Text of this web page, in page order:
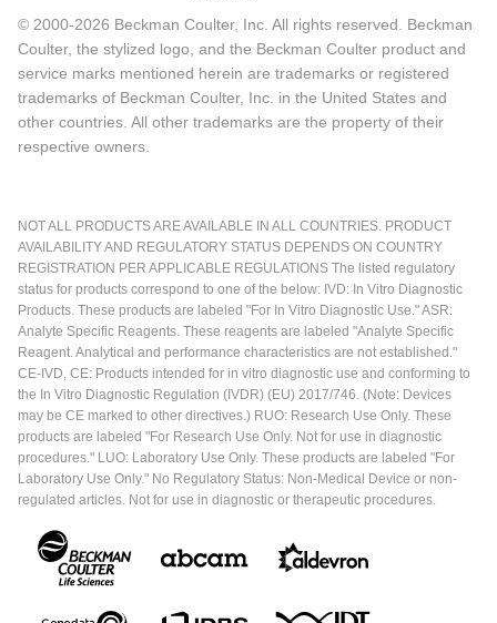
© 2000-2026 Beckman Coulter, Inc. All rights reserved. Beckman
Coulter, the stylized logo, and the Beckman Coulter product and
service marks mentioned herein are trademarks or registered
trademarks of Beckman Coulter, Inc. in the United States and
other countries. All other trademarks are the property of their
respective owners.
NOT ALL PRODUCTS ARE AVAILABLE IN ALL COUNTRIES. PRODUCT
AVAILABILITY AND REGULATORY STATUS DEPENDS ON COUNTRY
REGISTRATION PER APPLICABLE REGULATIONS The listed regulatory
status for products correspond to one of the below: IVD: In Vitro Diagnostic
Products. These products are labeled "For In Vitro Diagnostic Use." ASR:
Analyte Specific Reagents. These reagents are labeled "Analyte Specific
Reagent. Analytical and performance characteristics are not established."
CE-IVD, CE: Products intended for in vitro diagnostic use and conforming to
the In Vitro Diagnostic Regulation (IVDR) (EU) 2017/746. (Note: Devices
may be CE marked to other directives.) RUO: Research Use Only. These
products are labeled "For Research Use Only. Not for use in diagnostic
procedures." LUO: Laboratory Use Only. These products are labeled "For
Laboratory Use Only." No Regulatory Status: Non-Medical Device or non-
regulated articles. Not for use in diagnostic or therapeutic procedures.